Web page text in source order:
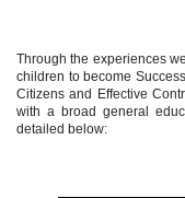
Through the experiences
children to become
Citizens and Effective
with a broad general
detailed below: